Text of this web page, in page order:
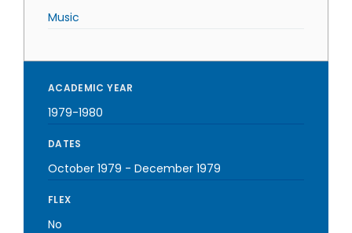
Music
ACADEMIC YEAR
1979-1980
DATES
October 1979 - December 1979
FLEX
No